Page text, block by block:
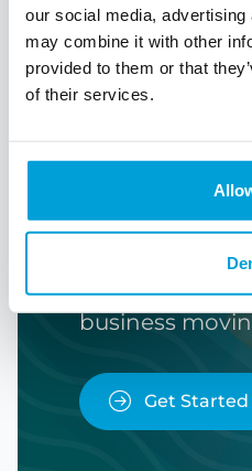
our social media,
may combine it with other
provided to them or that
of their services.
Loans
Our
will help
funding you
business
Get Started